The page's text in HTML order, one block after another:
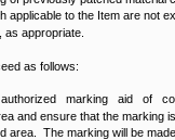
applicable to the Item are not
appropriate.
as follows:
marking aid of
and ensure that the marking
area. The marking will be